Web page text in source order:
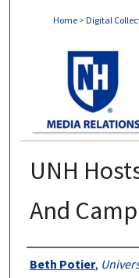
Home > Digital
UNH
And
Authors
Beth Potier,